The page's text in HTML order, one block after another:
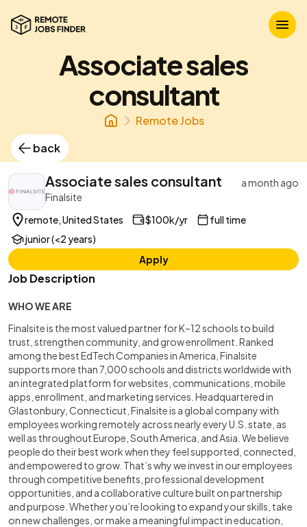
Associate sales
consultant
Remote Jobs
back
Associate sales consultant
a month ago
Finalsite
remote, United States
$100k/yr
full time
junior (<2 years)
Apply
Job Description
WHO WE ARE
Finalsite is the most valued partner for K–12 schools to build
trust, strengthen community, and grow enrollment. Ranked
among the best EdTech Companies in America, Finalsite
supports more than 7,000 schools and districts worldwide with
an integrated platform for websites, communications, mobile
apps, enrollment, and marketing services. Headquartered in
Glastonbury, Connecticut, Finalsite is a global company with
employees working remotely across nearly every U.S. state, as
well as throughout Europe, South America, and Asia. We believe
people do their best work when they feel supported, connected,
and empowered to grow. That’s why we invest in our employees
through competitive benefits, professional development
opportunities, and a collaborative culture built on partnership
and purpose. Whether you’re looking to expand your skills, take
on new challenges, or make a meaningful impact in education,